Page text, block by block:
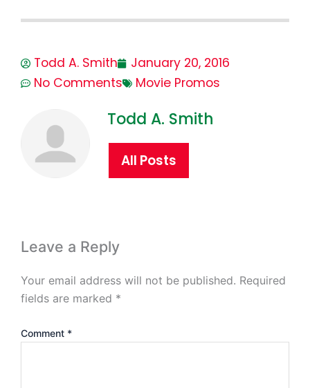
Todd A. Smith
January 20, 2016
No Comments
Movie Promos
Todd A. Smith
All Posts
Leave a Reply
Your email address will not be published. Required
fields are marked *
Comment *